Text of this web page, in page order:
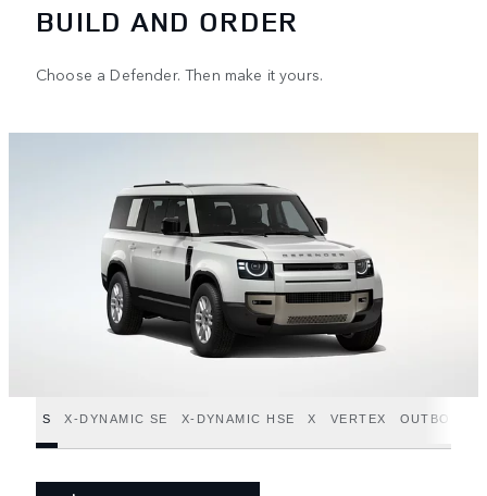
BUILD AND ORDER
Choose a Defender. Then make it yours.
S X-DYNAMIC SE X-DYNAMIC HSE X VERTEX OUTBOUND